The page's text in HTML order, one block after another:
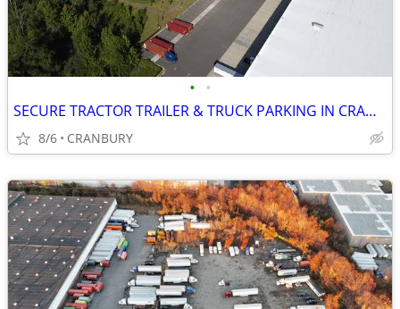
• •
SECURE TRACTOR TRAILER & TRUCK PARKING IN CRANBURY
8/6 CRANBURY